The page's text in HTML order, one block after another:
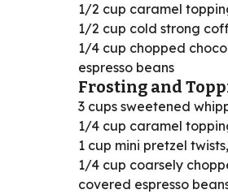
1/2 cup caramel
1/2 cup cold strong
1/4 cup chopped
espresso beans
Frosting and
3 cups sweetened
1/4 cup caramel
1 cup mini pretzel
1/4 cup coarsely
covered espresso